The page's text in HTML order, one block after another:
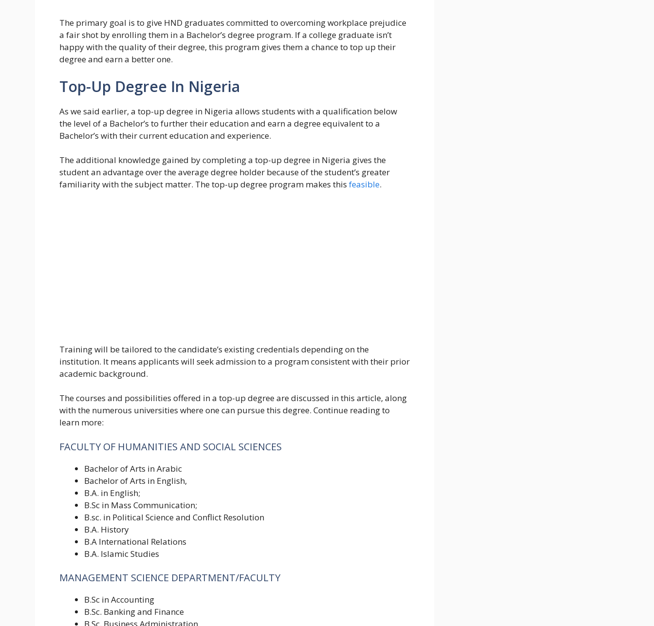
The primary goal is to give HND graduates committed to overcoming workplace prejudice
a fair shot by enrolling them in a Bachelor’s degree program. If a college graduate isn’t
happy with the quality of their degree, this program gives them a chance to top up their
degree and earn a better one.
Top-Up Degree In Nigeria
As we said earlier, a top-up degree in Nigeria allows students with a qualification below
the level of a Bachelor’s to further their education and earn a degree equivalent to a
Bachelor’s with their current education and experience.
The additional knowledge gained by completing a top-up degree in Nigeria gives the
student an advantage over the average degree holder because of the student’s greater
familiarity with the subject matter. The top-up degree program makes this feasible.
Training will be tailored to the candidate’s existing credentials depending on the
institution. It means applicants will seek admission to a program consistent with their prior
academic background.
The courses and possibilities offered in a top-up degree are discussed in this article, along
with the numerous universities where one can pursue this degree. Continue reading to
learn more:
FACULTY OF HUMANITIES AND SOCIAL SCIENCES
Bachelor of Arts in Arabic
Bachelor of Arts in English,
B.A. in English;
B.Sc in Mass Communication;
B.sc. in Political Science and Conflict Resolution
B.A. History
B.A International Relations
B.A. Islamic Studies
MANAGEMENT SCIENCE DEPARTMENT/FACULTY
B.Sc in Accounting
B.Sc. Banking and Finance